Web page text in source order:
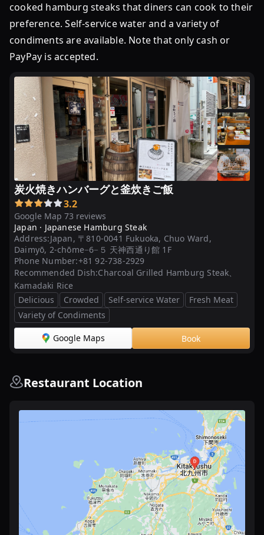
cooked hamburg steaks that diners can cook to their
preference. Self-service water and a variety of
condiments are available. Note that only cash or
PayPay is accepted.
炭火焼きハンバーグと釜炊きご飯
Google Map 73 reviews
3.2
Japan · Japanese Hamburg Steak
Address:Japan, 〒810-0041 Fukuoka, Chuo Ward,
Daimyō, 2-chōme−6−５ 天神西通り館 1F
Phone Number:+81 92-738-2929
Recommended Dish:Charcoal Grilled Hamburg Steak、
Kamadaki Rice
Delicious
Crowded Self-service Water
Fresh Meat
Variety of Condiments
Google Maps Book
Restaurant Location